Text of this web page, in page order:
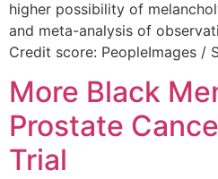
higher possibility of
and meta-analysis of
Credit score: PeopleImages /
More Black
Prostate
Trial